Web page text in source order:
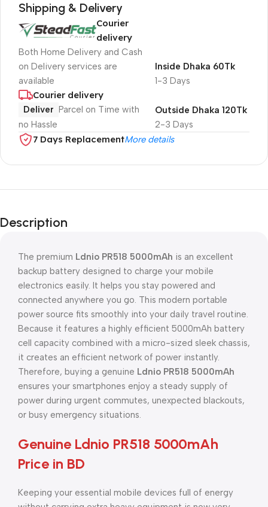
Shipping & Delivery
Courier
delivery
Both Home Delivery and Cash
on Delivery services are
available
1-3 Days
Inside Dhaka 60Tk
Courier delivery
Deliver Parcel on Time with
no Hassle
2-3 Days
Outside Dhaka 120Tk
7 Days ReplacementMore details
Description
The premium Ldnio PR518 5000mAh is an excellent
backup battery designed to charge your mobile
electronics easily. It helps you stay powered and
connected anywhere you go. This modern portable
power source fits smoothly into your daily travel routine.
Because it features a highly efficient 5000mAh battery
cell capacity combined with a micro-sized sleek chassis,
it creates an efficient network of power instantly.
Therefore, buying a genuine Ldnio PR518 5000mAh
ensures your smartphones enjoy a steady supply of
power during urgent commutes, unexpected blackouts,
or busy emergency situations.
Genuine Ldnio PR518 5000mAh
Price in BD
Keeping your essential mobile devices full of energy